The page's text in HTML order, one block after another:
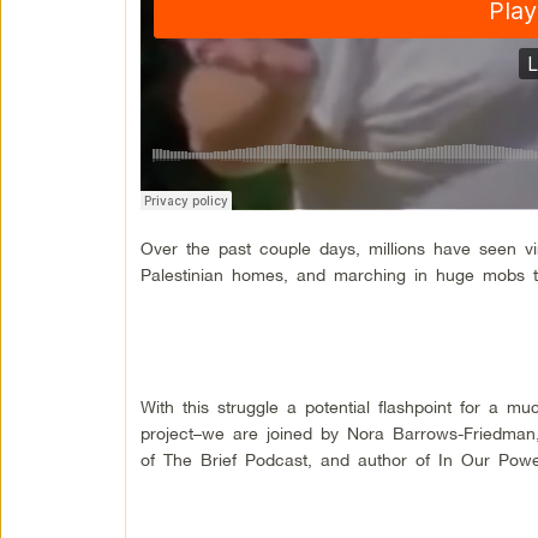
Over the past couple days, millions have seen
Palestinian homes, and marching in huge
With this struggle a potential flashpoint for a
project–we are joined by Nora Barrows-
of The Brief Podcast, and author of In Our